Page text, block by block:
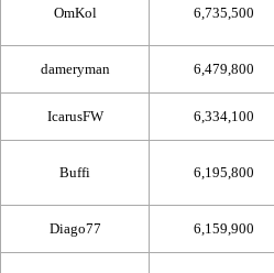
OmKol 6,735,500
dameryman 6,479,800
IcarusFW 6,334,100
Buffi 6,195,800
Diago77 6,159,900